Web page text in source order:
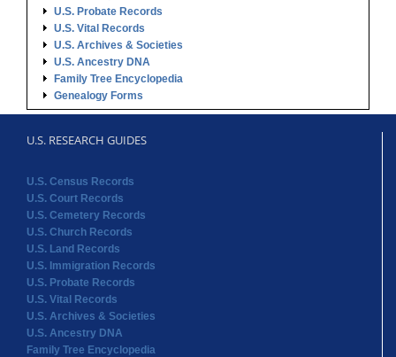
U.S. Probate Records
U.S. Vital Records
U.S. Archives & Societies
U.S. Ancestry DNA
Family Tree Encyclopedia
Genealogy Forms
U.S. RESEARCH GUIDES
U.S. Census Records
U.S. Court Records
U.S. Cemetery Records
U.S. Church Records
U.S. Land Records
U.S. Immigration Records
U.S. Probate Records
U.S. Vital Records
U.S. Archives & Societies
U.S. Ancestry DNA
Family Tree Encyclopedia